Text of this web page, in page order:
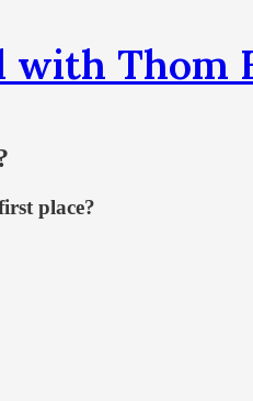
with Thom
place?